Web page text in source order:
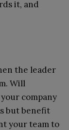
it, and
the leader
Will
company
but benefit
your team to